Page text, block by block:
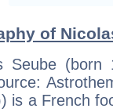
of
Seube (born
is a French